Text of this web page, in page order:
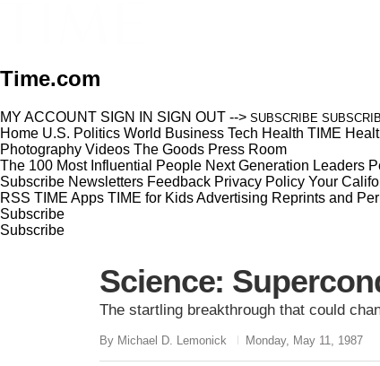
Time.com
MY ACCOUNT SIGN IN SIGN OUT --> SUBSCRIBE
Home U.S. Politics World Business Tech Health TIME
Photography Videos The Goods Press Room
The 100 Most Influential People Next Generation Leaders
Subscribe Newsletters Feedback Privacy Policy Your
RSS TIME Apps TIME for KidsAdvertising Reprints and
Subscribe
Subscribe
Science:
The startling breakthrough that could
By Michael D. Lemonick Monday, May 11, 1987